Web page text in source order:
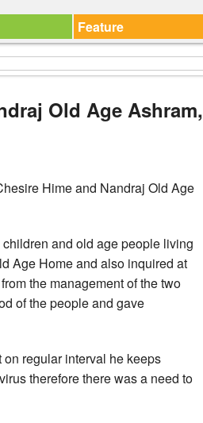
Feature
Old Age Ashram,
Hime and Nandraj Old Age
and old age people living
Age Home and also inquired at
the management of the two
of the people and gave
regular interval he keeps
therefore there was a need to